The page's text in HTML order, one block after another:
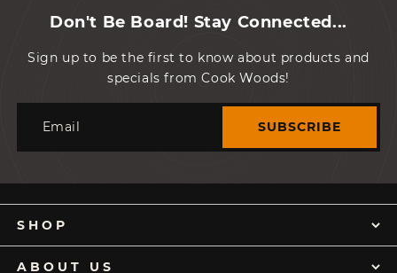
Don't Be Board! Stay Connected...
Sign up to be the first to know about products and
specials from Cook Woods!
SUBSCRIBE
SHOP
ABOUT US